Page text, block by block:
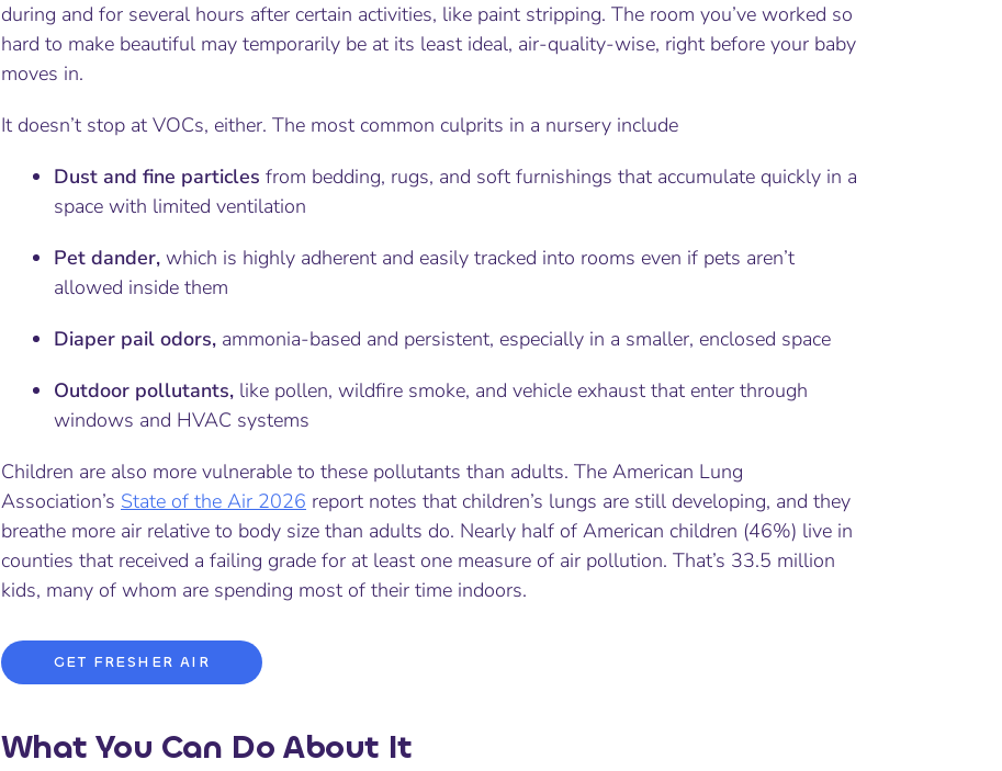
during and for several hours after certain activities, like paint stripping. The room you’ve worked so
hard to make beautiful may temporarily be at its least ideal, air-quality-wise, right before your baby
moves in.
It doesn’t stop at VOCs, either. The most common culprits in a nursery include
Dust and fine particles from bedding, rugs, and soft furnishings that accumulate quickly in a
space with limited ventilation
Pet dander, which is highly adherent and easily tracked into rooms even if pets aren’t
allowed inside them
Diaper pail odors, ammonia-based and persistent, especially in a smaller, enclosed space
Outdoor pollutants, like pollen, wildfire smoke, and vehicle exhaust that enter through
windows and HVAC systems
Children are also more vulnerable to these pollutants than adults. The American Lung
Association’s State of the Air 2026 report notes that children’s lungs are still developing, and they
breathe more air relative to body size than adults do. Nearly half of American children (46%) live in
counties that received a failing grade for at least one measure of air pollution. That’s 33.5 million
kids, many of whom are spending most of their time indoors.
GET FRESHER AIR
What You Can Do About It